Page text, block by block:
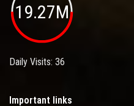
19.27M
Daily Visits: 36
Important links